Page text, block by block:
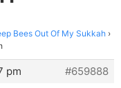
Bees Out Of My Sukkah ›
pm
#659888